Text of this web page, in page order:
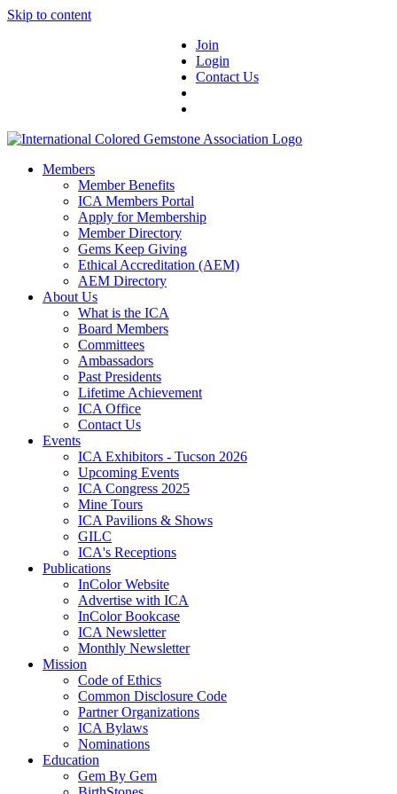
Skip to content
Join
Login
Contact Us
Members
Member Benefits
ICA Members Portal
Apply for Membership
Member Directory
Gems Keep Giving
Ethical Accreditation (AEM)
AEM Directory
About Us
What is the ICA
Board Members
Committees
Ambassadors
Past Presidents
Lifetime Achievement
ICA Office
Contact Us
Events
ICA Exhibitors - Tucson 2026
Upcoming Events
ICA Congress 2025
Mine Tours
ICA Pavilions & Shows
GILC
ICA's Receptions
Publications
InColor Website
Advertise with ICA
InColor Bookcase
ICA Newsletter
Monthly Newsletter
Mission
Code of Ethics
Common Disclosure Code
Partner Organizations
ICA Bylaws
Nominations
Education
Gem By Gem